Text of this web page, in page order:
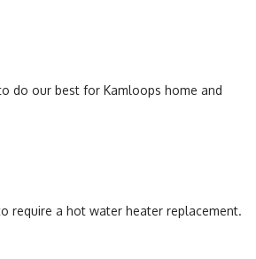
do our best for Kamloops home and
require a hot water heater replacement.